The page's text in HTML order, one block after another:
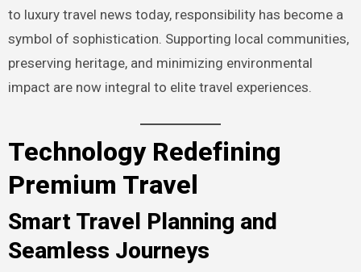
to luxury travel news today, responsibility has become a
symbol of sophistication. Supporting local communities,
preserving heritage, and minimizing environmental
impact are now integral to elite travel experiences.
Technology Redefining
Premium Travel
Smart Travel Planning and
Seamless Journeys